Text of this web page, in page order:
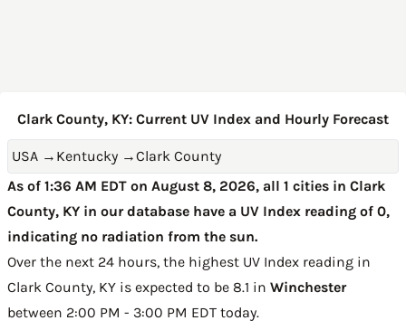
Clark County, KY: Current UV Index and Hourly Forecast
USA → Kentucky →Clark County
As of 1:36 AM EDT on August 8, 2026, all 1 cities in Clark
County, KY in our database have a UV Index reading of 0,
indicating no radiation from the sun.
Over the next 24 hours, the highest UV Index reading in
Clark County, KY is expected to be 8.1 in Winchester
between 2:00 PM - 3:00 PM EDT today.